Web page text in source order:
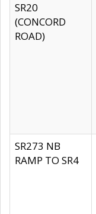
SR20
(CONCORD
ROAD)
SR273 NB
RAMP TO SR4